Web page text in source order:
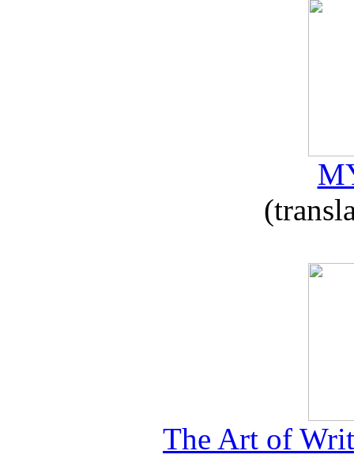
The Art of